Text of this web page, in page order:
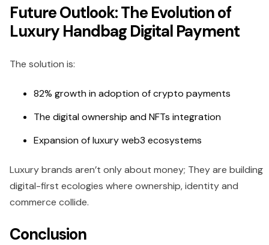
Future Outlook: The Evolution of
Luxury Handbag Digital Payment
The solution is:
82% growth in adoption of crypto payments
The digital ownership and NFTs integration
Expansion of luxury web3 ecosystems
Luxury brands aren’t only about money; They are building
digital-first ecologies where ownership, identity and
commerce collide.
Conclusion